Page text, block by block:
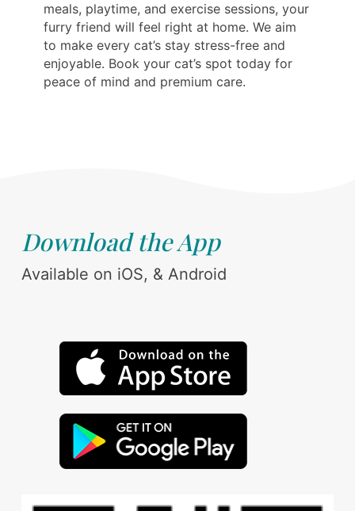
meals, playtime, and exercise sessions, your
furry friend will feel right at home. We aim
to make every cat’s stay stress-free and
enjoyable. Book your cat’s spot today for
peace of mind and premium care.
Download the App
Available on iOS, & Android